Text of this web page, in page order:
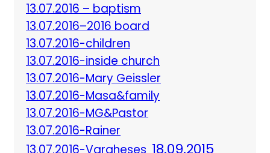
13.07.2016 – baptism
13.07.2016–2016 board
13.07.2016-children
13.07.2016-inside church
13.07.2016-Mary Geissler
13.07.2016-Masa&family
13.07.2016-MG&Pastor
13.07.2016-Rainer